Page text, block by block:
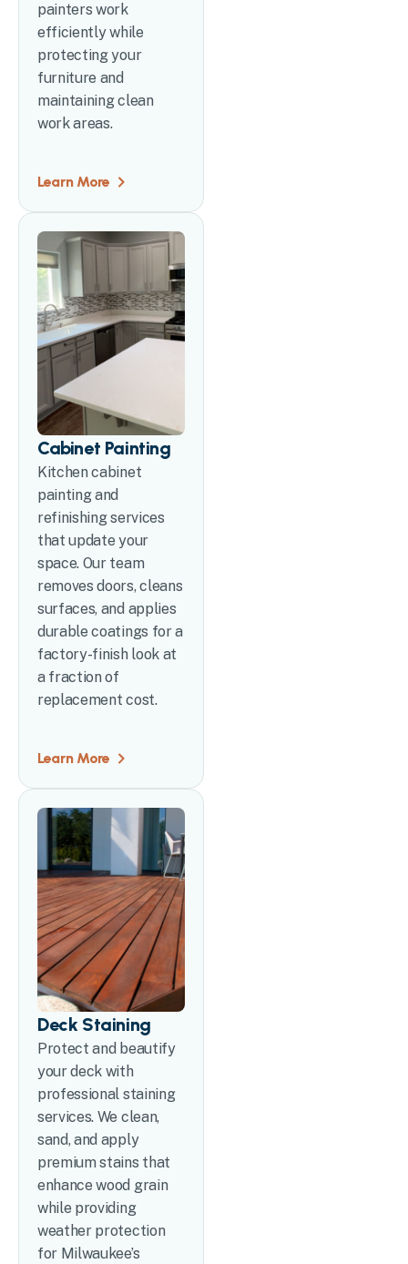
painters work
efficiently while
protecting your
furniture and
maintaining clean
work areas.
Learn More
Cabinet Painting
Kitchen cabinet
painting and
refinishing services
that update your
space. Our team
removes doors, cleans
surfaces, and applies
durable coatings for a
factory-finish look at
a fraction of
replacement cost.
Learn More
Deck Staining
Protect and beautify
your deck with
professional staining
services. We clean,
sand, and apply
premium stains that
enhance wood grain
while providing
weather protection
for Milwaukee’s